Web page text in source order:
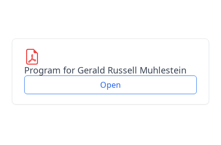
Program for Gerald Russell Muhlestein
Open